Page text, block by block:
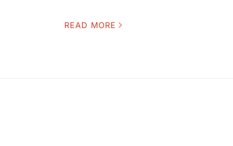
READ MORE